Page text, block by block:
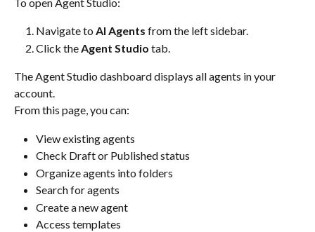
Navigate to AI Agents from the left sidebar.
Click the Agent Studio tab.
The Agent Studio dashboard displays all agents in your
account.
From this page, you can:
View existing agents
Check Draft or Published status
Organize agents into folders
Search for agents
Create a new agent
Access templates